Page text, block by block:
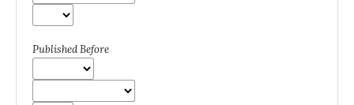
Published Before